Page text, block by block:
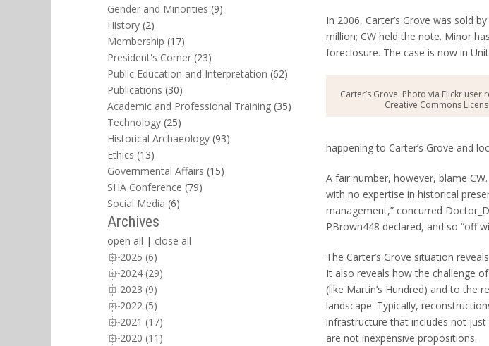
Gender and Minorities (9)
History (2)
Membership (17)
President's Corner (23)
Public Education and Interpretation (62)
Publications (30)
Academic and Professional Training (35)
Technology (25)
Historical Archaeology (93)
Ethics (13)
Governmental Affairs (15)
SHA Conference (79)
Social Media (6)
Archives
open all | close all
2025 (6)
2024 (29)
2023 (9)
2022 (5)
2021 (17)
2020 (11)
In 2006, Carter’s Grove was sold
million; CW held the note. Minor
foreclosure. The case is now in
Carter’s Grove. Photo via Flickr user
Creative Commons
happening to Carter’s Grove and
A fair number, however, blame
with no expertise in historical
management,” concurred
PBrown448 declared, and so “off
The Carter’s Grove situation
It also reveals how the challenge
(like Martin’s Hundred) and to the
landscape. Typically,
infrastructure that includes not
are not inexpensive propositions.